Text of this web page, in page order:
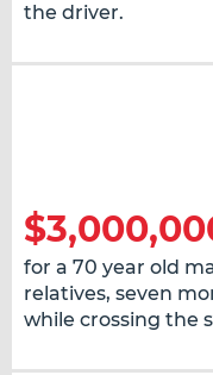
the driver.
for a 70 year old
relatives, seven
while crossing the